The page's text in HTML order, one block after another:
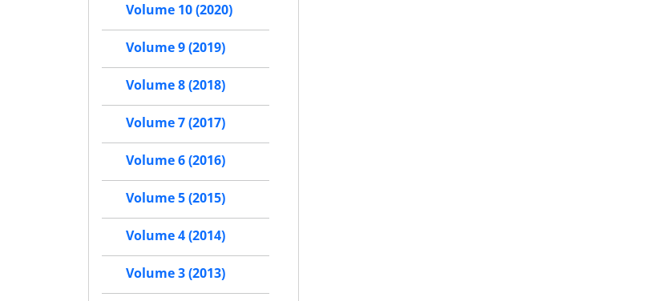
Volume 10 (2020)
Volume 9 (2019)
Volume 8 (2018)
Volume 7 (2017)
Volume 6 (2016)
Volume 5 (2015)
Volume 4 (2014)
Volume 3 (2013)